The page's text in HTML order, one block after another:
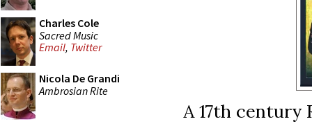
Charles Cole
Sacred Music
Email, Twitter
Nicola De Grandi
Ambrosian Rite
A 17th century